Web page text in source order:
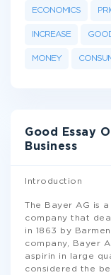
ECONOMICS
INCREASE
MONEY
Good Essay
Business
Introduction
The Bayer AG is
company that
in 1863 by
company, Bayer
aspirin in large
considered the